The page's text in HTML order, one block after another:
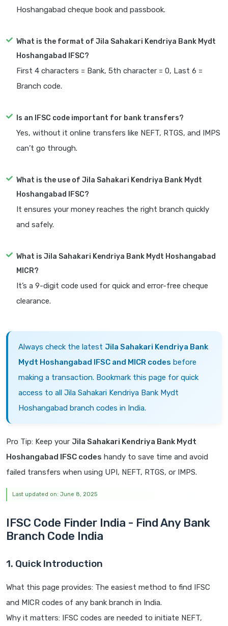
Hoshangabad cheque book and passbook.
What is the format of Jila Sahakari Kendriya Bank Mydt
Hoshangabad IFSC?
First 4 characters = Bank, 5th character = 0, Last 6 =
Branch code.
Is an IFSC code important for bank transfers?
Yes, without it online transfers like NEFT, RTGS, and IMPS
can’t go through.
What is the use of Jila Sahakari Kendriya Bank Mydt
Hoshangabad IFSC?
It ensures your money reaches the right branch quickly
and safely.
What is Jila Sahakari Kendriya Bank Mydt Hoshangabad
MICR?
It’s a 9-digit code used for quick and error-free cheque
clearance.
Always check the latest Jila Sahakari Kendriya Bank
Mydt Hoshangabad IFSC and MICR codes before
making a transaction. Bookmark this page for quick
access to all Jila Sahakari Kendriya Bank Mydt
Hoshangabad branch codes in India.
Pro Tip: Keep your Jila Sahakari Kendriya Bank Mydt
Hoshangabad IFSC codes handy to save time and avoid
failed transfers when using UPI, NEFT, RTGS, or IMPS.
Last updated on: June 8, 2025
IFSC Code Finder India - Find Any Bank
Branch Code India
1. Quick Introduction
What this page provides: The easiest method to find IFSC
and MICR codes of any bank branch in India.
Why it matters: IFSC codes are needed to initiate NEFT,